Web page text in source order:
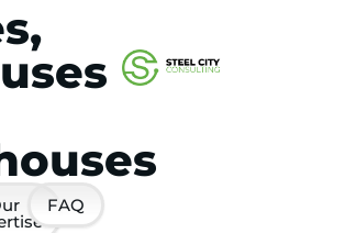
FAQ